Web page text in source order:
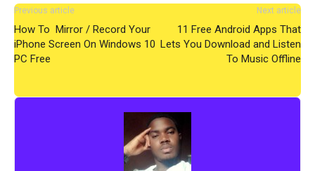
Previous article
How To Mirror / Record Your
iPhone Screen On Windows 10
PC Free
Next article
11 Free Android Apps That
Lets You Download and Listen
To Music Offline